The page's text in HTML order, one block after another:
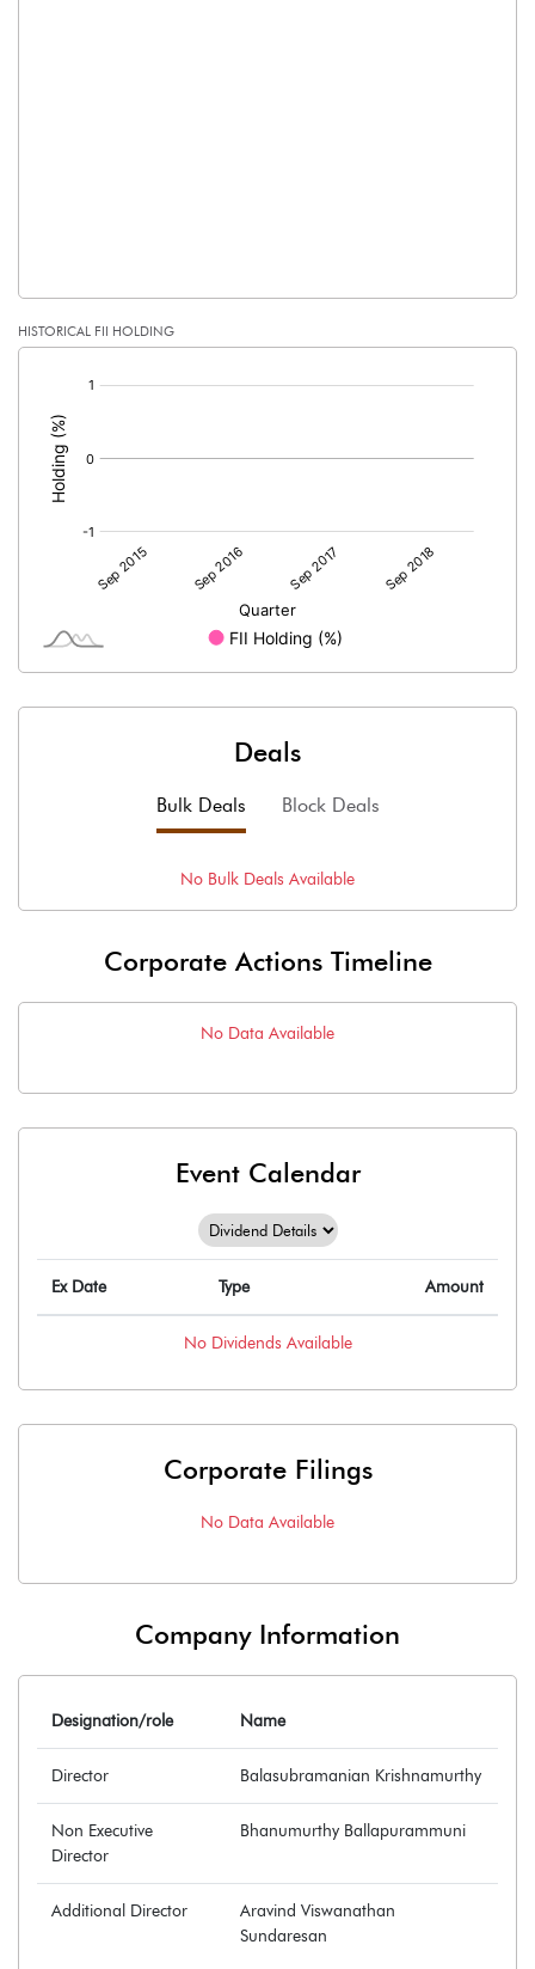
HISTORICAL FII HOLDING
Deals
Bulk Deals Block Deals
No Bulk Deals Available
Corporate Actions Timeline
No Data Available
Event Calendar
Ex Date Type Amount
No Dividends Available
Corporate Filings
No Data Available
Company Information
Designation/role Name
Director Balasubramanian Krishnamurthy
Non Executive
Director
Bhanumurthy Ballapurammuni
Additional Director
Aravind Viswanathan
Sundaresan